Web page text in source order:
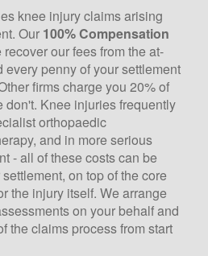
knee injury claims arising
Our 100% Compensation
our fees from the at-
every penny of your settlement
firms charge you 20% of
don't. Knee injuries frequently
orthopaedic
and in more serious
- all of these costs can be
on top of the core
the injury itself. We arrange
on your behalf and
the claims process from start